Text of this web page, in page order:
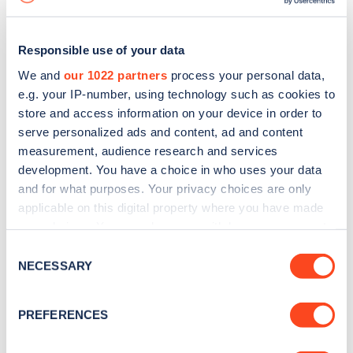
Responsible use of your data
We and our 1022 partners process your personal data,
e.g. your IP-number, using technology such as cookies to
store and access information on your device in order to
serve personalized ads and content, ad and content
measurement, audience research and services
development. You have a choice in who uses your data
and for what purposes. Your privacy choices are only
applicable on this digital property where you have made
the Privacy trigger icon.
Collect information about your geographical
Selection
NECESSARY
PREFERENCES
Sign up for the Zapmap
Stay up-to-date with the latest EV guides, stats,
every